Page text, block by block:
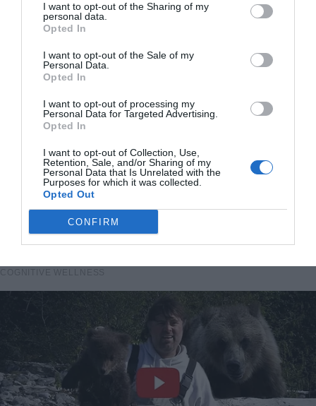
I want to opt-out of the Sharing of my
personal data.
Opted In
I want to opt-out of the Sale of my
Personal Data.
Opted In
I want to opt-out of processing my
Personal Data for Targeted Advertising.
Opted In
I want to opt-out of Collection, Use,
Retention, Sale, and/or Sharing of my
Personal Data that Is Unrelated with the
Purposes for which it was collected.
Opted Out
CONFIRM